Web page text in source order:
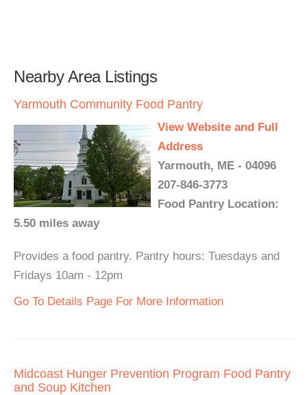
Nearby Area Listings
Yarmouth Community Food Pantry
View Website and Full
Address
Yarmouth, ME - 04096
207-846-3773
Food Pantry Location:
5.50 miles away
Provides a food pantry. Pantry hours: Tuesdays and
Fridays 10am - 12pm
Go To Details Page For More Information
Midcoast Hunger Prevention Program Food Pantry
and Soup Kitchen